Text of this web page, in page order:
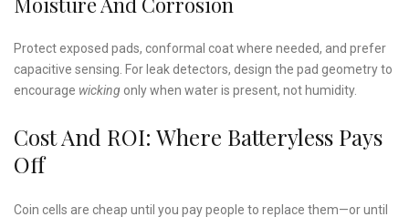
Protect exposed pads, conformal coat where needed, and prefer
capacitive sensing. For leak detectors, design the pad geometry to
encourage wicking only when water is present, not humidity.
Cost And ROI: Where Batteryless Pays
Off
Coin cells are cheap until you pay people to replace them—or until